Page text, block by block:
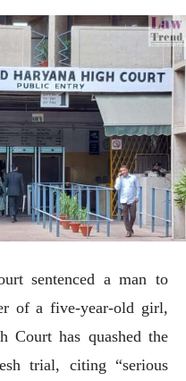
sentenced a man to
of a five-year-old girl,
Court has quashed the
trial, citing “serious